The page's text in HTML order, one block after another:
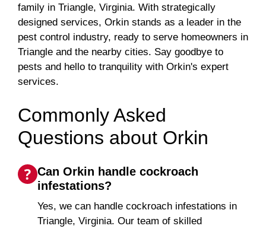
family in Triangle, Virginia. With strategically
designed services, Orkin stands as a leader in the
pest control industry, ready to serve homeowners in
Triangle and the nearby cities. Say goodbye to
pests and hello to tranquility with Orkin's expert
services.
Commonly Asked
Questions about Orkin
Can Orkin handle cockroach
infestations?
Yes, we can handle cockroach infestations in
Triangle, Virginia. Our team of skilled